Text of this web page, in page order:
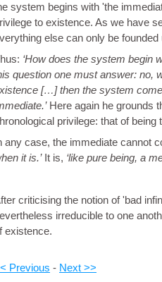
system begins with 'the
to existence. As we have
else can only be founded
How does the system begin
question one must answer: no,
[…] then the system
Here again he grounds
privilege: that of being
any case, the immediate cannot
it is. It is, like pure being, a
criticising the notion of 'bad
irreducible to one
existence.
Previous - Next >>